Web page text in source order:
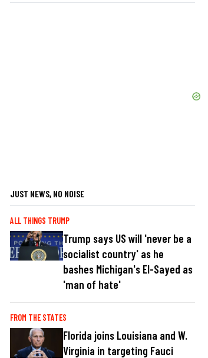
JUST NEWS, NO NOISE
ALL THINGS TRUMP
Trump says US will 'never be a
socialist country' as he
bashes Michigan's El-Sayed as
'man of hate'
FROM THE STATES
Florida joins Louisiana and W.
Virginia in targeting Fauci